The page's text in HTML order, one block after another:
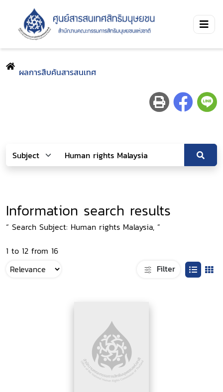
ผลการสืบค้นสารสนเทศ
Information search results
“ Search Subject: Human rights Malaysia, ”
1 to 12 from 16
Filter